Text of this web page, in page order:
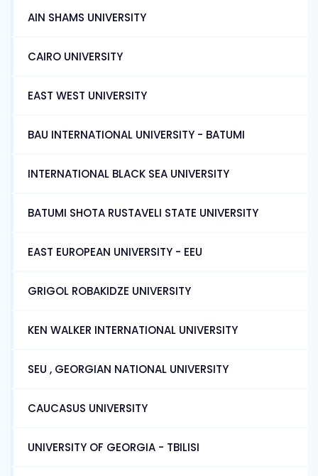
AIN SHAMS UNIVERSITY
CAIRO UNIVERSITY
EAST WEST UNIVERSITY
BAU INTERNATIONAL UNIVERSITY - BATUMI
INTERNATIONAL BLACK SEA UNIVERSITY
BATUMI SHOTA RUSTAVELI STATE UNIVERSITY
EAST EUROPEAN UNIVERSITY - EEU
GRIGOL ROBAKIDZE UNIVERSITY
KEN WALKER INTERNATIONAL UNIVERSITY
SEU , GEORGIAN NATIONAL UNIVERSITY
CAUCASUS UNIVERSITY
UNIVERSITY OF GEORGIA - TBILISI